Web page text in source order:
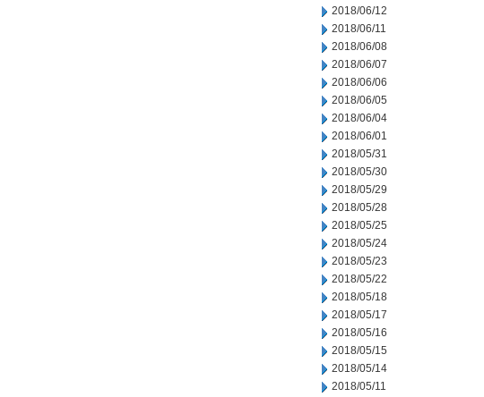
2018/06/12
2018/06/11
2018/06/08
2018/06/07
2018/06/06
2018/06/05
2018/06/04
2018/06/01
2018/05/31
2018/05/30
2018/05/29
2018/05/28
2018/05/25
2018/05/24
2018/05/23
2018/05/22
2018/05/18
2018/05/17
2018/05/16
2018/05/15
2018/05/14
2018/05/11